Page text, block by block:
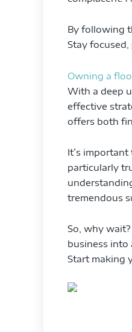
By following
Stay
Owning a
With a deep
effective
offers both
It’s
particularly
tremendous
So, why
business into
Start making